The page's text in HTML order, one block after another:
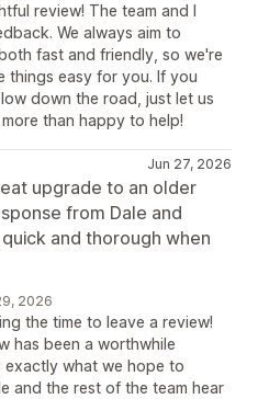
review! The team and I
We always aim to
fast and friendly, so we're
things easy for you. If you
down the road, just let us
than happy to help!
Jun 27, 2026
upgrade to an older
from Dale and
and thorough when
2026
the time to leave a review!
has been a worthwhile
what we hope to
and the rest of the team hear